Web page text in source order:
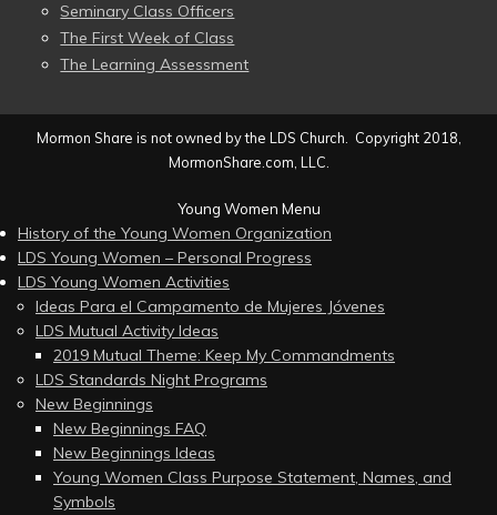
Seminary Class Officers
The First Week of Class
The Learning Assessment
Mormon Share is not owned by the LDS Church. Copyright 2018,
MormonShare.com, LLC.
Young Women Menu
History of the Young Women Organization
LDS Young Women – Personal Progress
LDS Young Women Activities
Ideas Para el Campamento de Mujeres Jóvenes
LDS Mutual Activity Ideas
2019 Mutual Theme: Keep My Commandments
LDS Standards Night Programs
New Beginnings
New Beginnings FAQ
New Beginnings Ideas
Young Women Class Purpose Statement, Names, and
Symbols